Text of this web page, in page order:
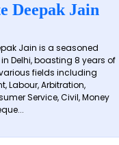
Deepak Jain
Jain is a seasoned
Delhi, boasting 8 years of
fields including
Labour, Arbitration,
Service, Civil, Money